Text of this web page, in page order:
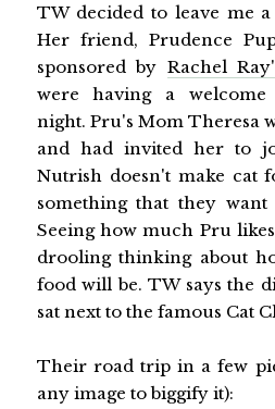
TW decided to leave me
Her friend, Prudence
sponsored by Rachel
were having a welcome
night. Pru's Mom Theresa
and had invited her to
Nutrish doesn't make cat
something that they
Seeing how much Pru
drooling thinking about
food will be. TW says the
sat next to the famous Cat
Their road trip in a few
any image to biggify it):